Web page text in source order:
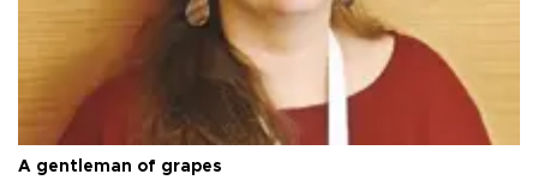
A gentleman of grapes